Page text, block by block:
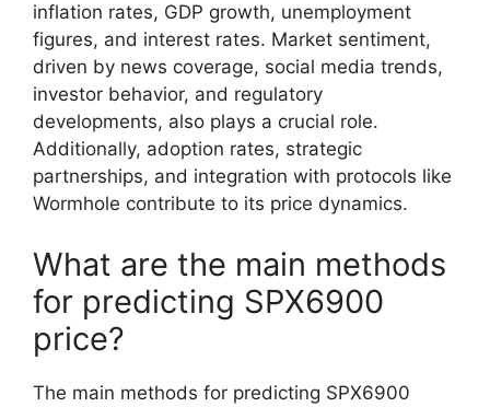
inflation rates, GDP growth, unemployment
figures, and interest rates. Market sentiment,
driven by news coverage, social media trends,
investor behavior, and regulatory
developments, also plays a crucial role.
Additionally, adoption rates, strategic
partnerships, and integration with protocols like
Wormhole contribute to its price dynamics.
What are the main methods
for predicting SPX6900
price?
The main methods for predicting SPX6900